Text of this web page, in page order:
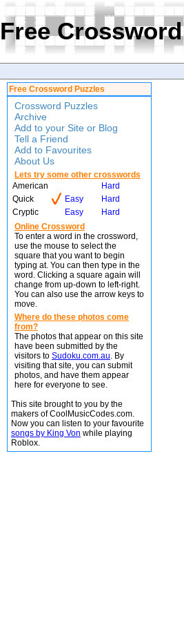
Free
Free Crossword Puzzles
Crossword Puzzles
Archive
Add to your Site or Blog
Tell a Friend
Add to Favourites
About Us
Lets try some other crosswords
American
Hard
Quick
Easy
Hard
Cryptic
Easy
Hard
Online Crossword
To enter a word in the crossword,
use the mouse to select the
square that you want to begin
typing at. You can then type in the
word. Clicking a square again will
change from up-down to left-right.
You can also use the arrow keys to
move.
Where do these photos come
from?
The photos that appear on this site
have been submitted by the
visitors to Sudoku.com.au. By
visiting that site, you can submit
photos, and have them appear
here for everyone to see.
This site brought to you by the
makers of CoolMusicCodes.com.
Now you can listen to your favourite
songs by King Von while playing
Roblox.